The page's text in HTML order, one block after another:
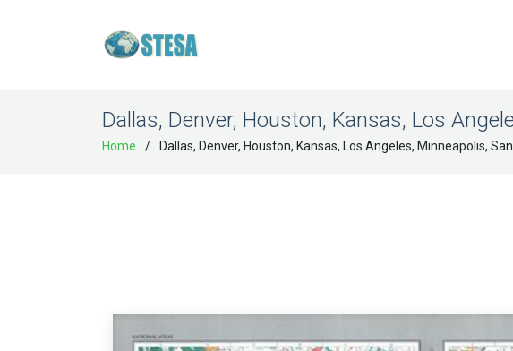
Dallas, Denver, Houston, Kansas, Los
Home Dallas, Denver, Houston, Kansas, Los Angeles, Minneapolis,